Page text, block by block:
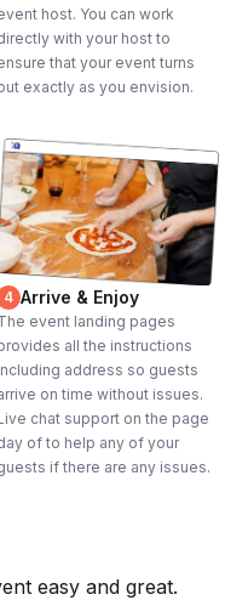
host. You can work
with your host to
that your event turns
exactly as you envision.
4 Arrive & Enjoy
event landing pages
all the instructions
address so guests
on time without issues.
chat support on the page
of to help any of your
if there are any issues.
easy and great.